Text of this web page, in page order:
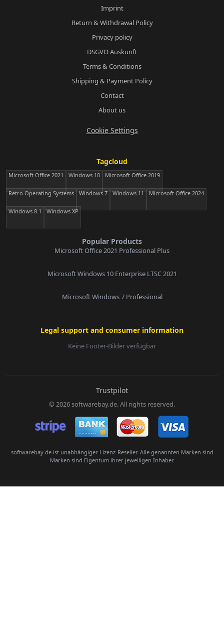
Imprint
Return & Withdrawal Policy
Privacy policy
DSGVO Auskunft
Terms & Conditions
Shipping & Payment Policy
Contact
About us
Cookie Settings
Tagcloud
Microsoft Office 2021 Windows 10 Microsoft Office 2019
Retro Operating Systems Windows 7 Windows 11 Microsoft Office 2024
Windows 8.1 Windows XP
Popular Products
Microsoft Office 2021 Professional Plus
Microsoft Windows 10 Enterprise LTSC 2021
Microsoft Windows 7 Professional
Legal support and consumer information
Keine Footer-Bilder verfügbar
Trustpilot
© 2026 softwarebay.de. All rights reserved.
softwarebay.de ist unabhängiger Lizenz-Reseller. Alle genannten Marken sind
Marken sind Eigentum ihrer jeweiligen Inhaber.